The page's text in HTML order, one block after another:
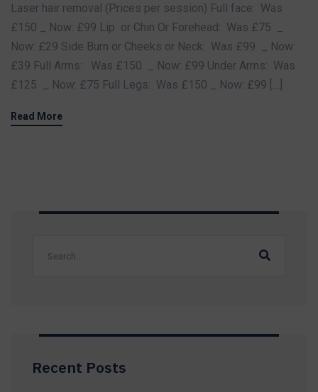
Laser hair removal (Prices per session) Full face: Was
£150 _ Now: £99 Lip or Chin Or Forehead: Was £75 _
Now: £29 Side Burn or Cheeks or Neck: Was £99 _ Now:
£39 Full Arms: Was £150 _ Now: £99 Under Arms: Was
£125 _ Now: £75 Full Legs: Was £150 _ Now: £99 […]
Read More
Recent Posts